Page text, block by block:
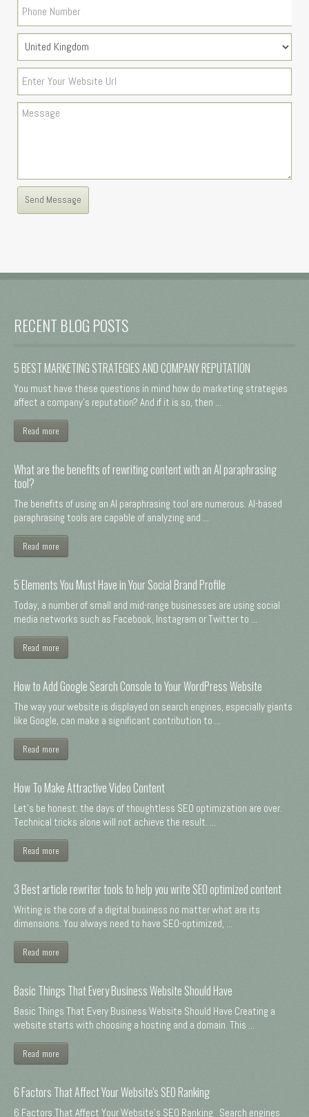
RECENT BLOG POSTS
5 BEST MARKETING STRATEGIES AND COMPANY REPUTATION
You must have these questions in mind how do marketing strategies
affect a company's reputation? And if it is so, then ...
Read more
What are the benefits of rewriting content with an AI paraphrasing
tool?
The benefits of using an AI paraphrasing tool are numerous. AI-based
paraphrasing tools are capable of analyzing and ...
Read more
5 Elements You Must Have in Your Social Brand Profile
Today, a number of small and mid-range businesses are using social
media networks such as Facebook, Instagram or Twitter to ...
Read more
How to Add Google Search Console to Your WordPress Website
The way your website is displayed on search engines, especially giants
like Google, can make a significant contribution to ...
Read more
How To Make Attractive Video Content
Let's be honest: the days of thoughtless SEO optimization are over.
Technical tricks alone will not achieve the result. ...
Read more
3 Best article rewriter tools to help you write SEO optimized content
Writing is the core of a digital business no matter what are its
dimensions. You always need to have SEO-optimized, ...
Read more
Basic Things That Every Business Website Should Have
Basic Things That Every Business Website Should Have Creating a
website starts with choosing a hosting and a domain. This ...
Read more
6 Factors That Affect Your Website's SEO Ranking
6 Factors That Affect Your Website's SEO Ranking Search engines